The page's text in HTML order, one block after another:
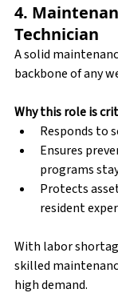
4.
Technician
A solid
backbone of any
Why this role is
Responds to
Ensures
programs
Protects
resident
With labor
skilled
high demand.